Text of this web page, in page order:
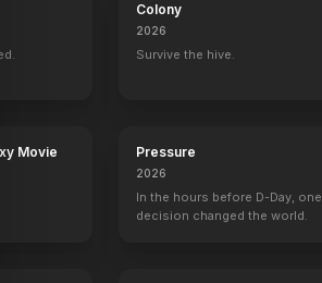
Colony
2026
Survive the hive.
Movie Pressure
2026
In the hours before D-Day, one
decision changed the world.
Bitty Schram
Sharona Fleming
39EPISODES